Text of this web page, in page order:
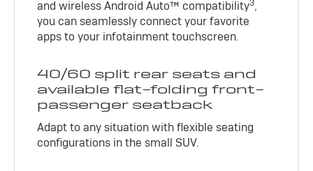
and wireless Android Auto™ compatibility3,
you can seamlessly connect your favorite
apps to your infotainment touchscreen.
40/60 split rear seats and
available flat-folding front-
passenger seatback
Adapt to any situation with flexible seating
configurations in the small SUV.